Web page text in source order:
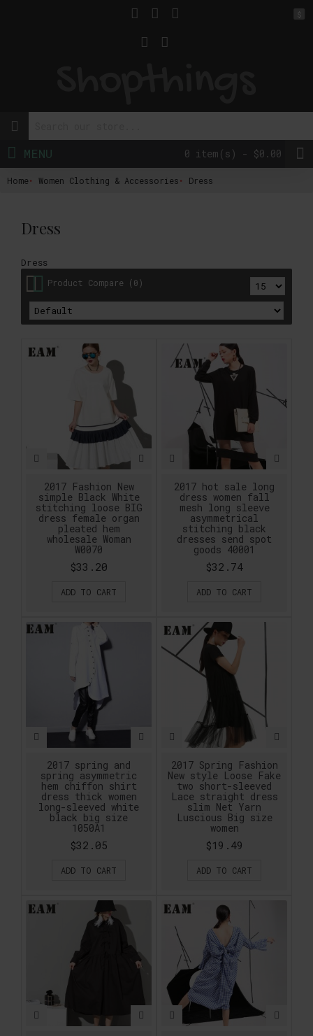
$
0 item(s) - $0.00
MENU
Home Women Clothing & Accessories Dress
Dress
Dress
Product Compare (0)
2017 Fashion New
simple Black White
stitching loose BIG
dress female organ
pleated hem
wholesale Woman
W0070
$33.20
ADD TO CART
2017 hot sale long
dress women fall
mesh long sleeve
asymmetrical
stitching black
dresses send spot
goods 40001
$32.74
ADD TO CART
2017 spring and
spring asymmetric
hem chiffon shirt
dress thick women
long-sleeved white
black big size
1050A1
$32.05
ADD TO CART
2017 Spring Fashion
New style Loose Fake
two short-sleeved
Lace straight dress
slim Net Yarn
Luscious Big size
women
$19.49
ADD TO CART